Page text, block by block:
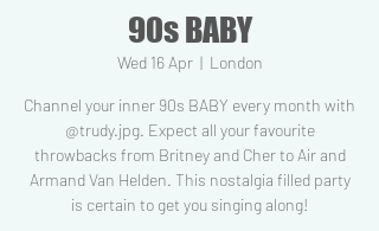
90s BABY
Wed 16 Apr
  |
London
Channel your inner 90s BABY every month with
@trudy.jpg. Expect all your favourite
throwbacks from Britney and Cher to Air and
Armand Van Helden. This nostalgia filled party
is certain to get you singing along!